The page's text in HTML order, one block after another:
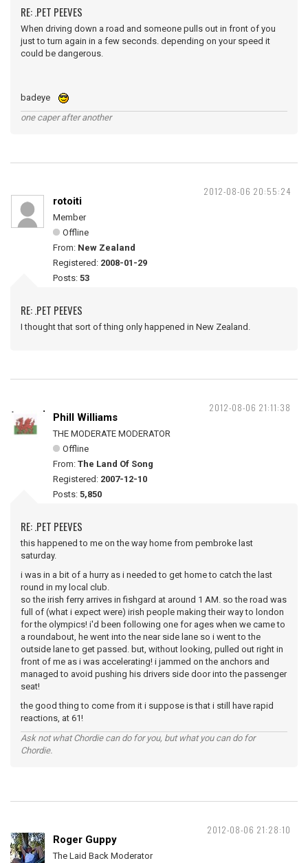
RE: .PET PEEVES
When driving down a road and someone pulls out in front of you
just to turn again in a few seconds. depending on your speed it
could be dangerous.
badeye
one caper after another
2012-08-06 20:55:24
rotoiti
Member
Offline
From: New Zealand
Registered: 2008-01-29
Posts: 53
RE: .PET PEEVES
I thought that sort of thing only happened in New Zealand.
2012-08-06 21:11:38
Phill Williams
THE MODERATE MODERATOR
Offline
From: The Land Of Song
Registered: 2007-12-10
Posts: 5,850
RE: .PET PEEVES
this happened to me on the way home from pembroke last
saturday.
i was in a bit of a hurry as i needed to get home to catch the last
round in my local club.
so the irish ferry arrives in fishgard at around 1 AM. so the road was
full of (what i expect were) irish people making their way to london
for the olympics! i'd been following one for ages when we came to
a roundabout, he went into the near side lane so i went to the
outside lane to get passed. but, without looking, pulled out right in
front of me as i was accelerating! i jammed on the anchors and
managed to avoid pushing his drivers side door into the passenger
seat!
the good thing to come from it i suppose is that i still have rapid
reactions, at 61!
Ask not what Chordie can do for you, but what you can do for
Chordie.
2012-08-06 21:28:10
Roger Guppy
The Laid Back Moderator